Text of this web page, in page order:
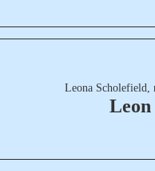
Leona Scholefield,
Leon